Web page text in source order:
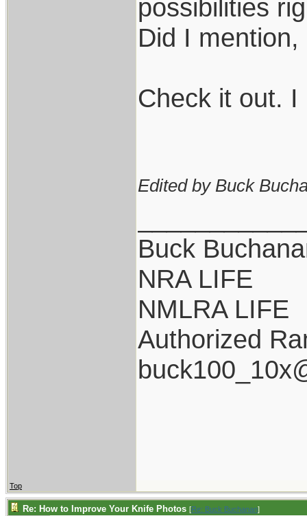
possibilities
Did I mention,
Check it out.
Edited by Buck
Buck
NRA LIFE
NMLRA LIFE
Authorized
Top
Re: How to Improve Your Knife Photos [Re: Buck Buchanan]